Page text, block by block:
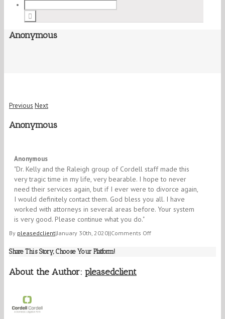
Anonymous
Previous Next
Anonymous
5/5
Anonymous
"Dr. Kelly and the Raleigh group of Cordell staff made this
very tragic time in my life, very bearable. I hope to never
need their services again, but if I ever were to divorce again,
I would definitely contact them. God bless you all. I have
worked with attorneys in several areas before. Your system
is very good. Please continue what you do."
By pleasedclient|January 30th, 2020||Comments Offon
Share This Story, Choose Your Platform!
About the Author: pleasedclient